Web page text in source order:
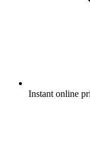
Instant online